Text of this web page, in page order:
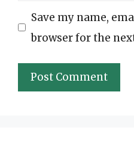
Save my name,
browser for the